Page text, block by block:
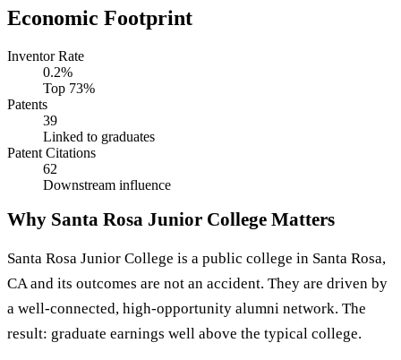
Economic Footprint
Inventor Rate
0.2%
Top 73%
Patents
39
Linked to graduates
Patent Citations
62
Downstream influence
Why Santa Rosa Junior College Matters
Santa Rosa Junior College is a public college in Santa Rosa,
CA and its outcomes are not an accident. They are driven by
a well-connected, high-opportunity alumni network. The
result: graduate earnings well above the typical college.